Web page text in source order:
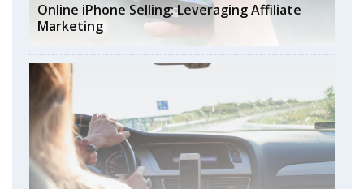
Online iPhone Selling: Leveraging Affiliate
Marketing